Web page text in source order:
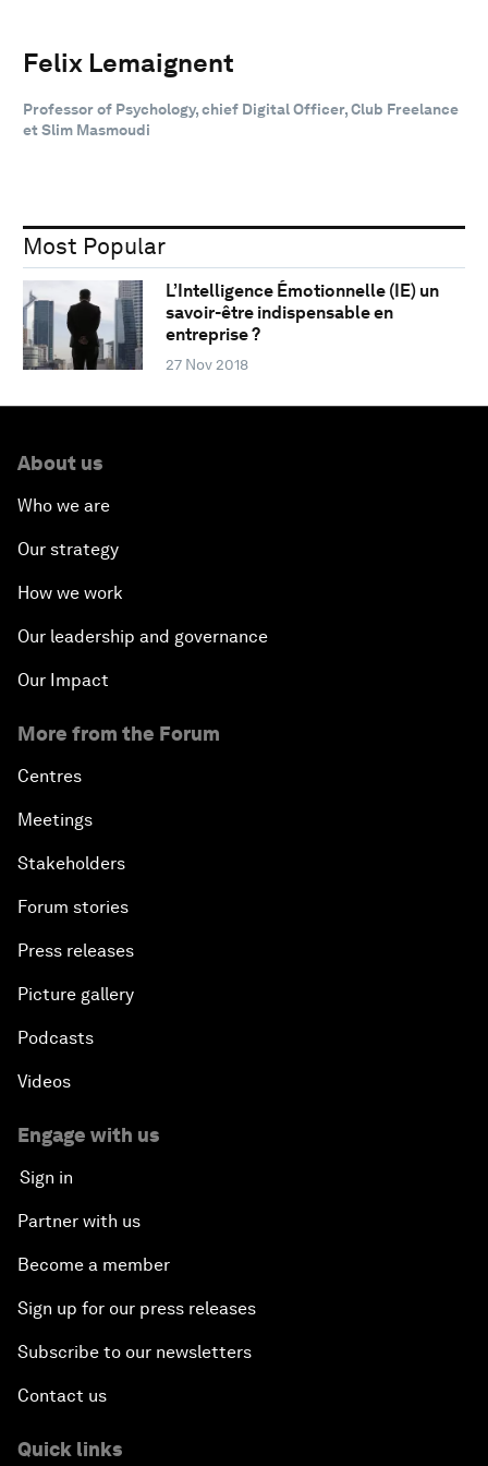
Felix Lemaignent
Professor of Psychology, chief Digital Officer, Club Freelance
et Slim Masmoudi
Most Popular
L’Intelligence Émotionnelle (IE) un
savoir-être indispensable en
entreprise ?
27 Nov 2018
About us
Who we are
Our strategy
How we work
Our leadership and governance
Our Impact
More from the Forum
Centres
Meetings
Stakeholders
Forum stories
Press releases
Picture gallery
Podcasts
Videos
Engage with us
Sign in
Partner with us
Become a member
Sign up for our press releases
Subscribe to our newsletters
Contact us
Quick links